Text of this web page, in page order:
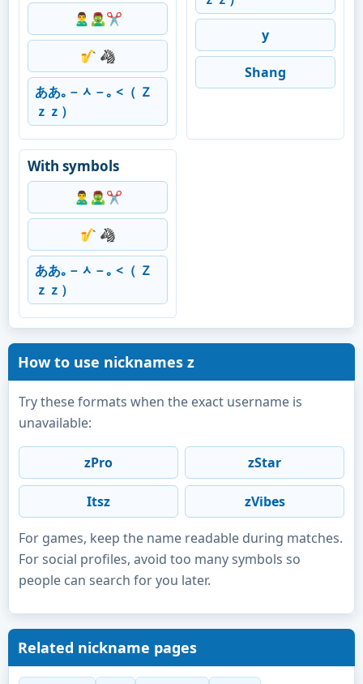
🙎‍♂️🧟‍♂️✂️
🎷 🦓
ああ｡－ᆺ－｡ <（ Ｚ
ｚｚ）
y
Shang
With symbols
🙎‍♂️🧟‍♂️✂️
🎷 🦓
ああ｡－ᆺ－｡ <（ Ｚ
ｚｚ）
How to use nicknames z
Try these formats when the exact username is
unavailable:
zPro zStar
Itsz zVibes
For games, keep the name readable during matches.
For social profiles, avoid too many symbols so
people can search for you later.
Related nickname pages